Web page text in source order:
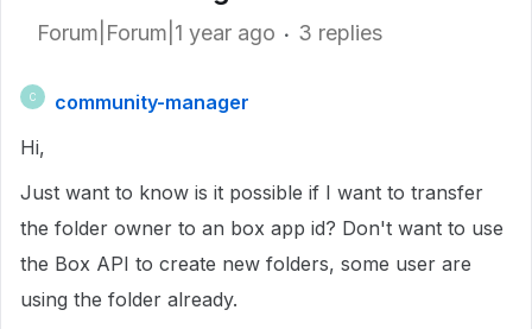
Forum|Forum|1 year ago 3 replies
C
community-manager
Hi,
Just want to know is it possible if I want to transfer
the folder owner to an box app id? Don't want to use
the Box API to create new folders, some user are
using the folder already.